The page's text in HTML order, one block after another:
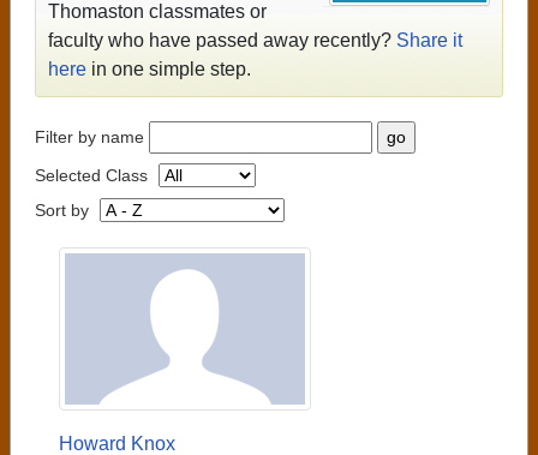
Thomaston classmates or
faculty who have passed away recently? Share it
here in one simple step.
Filter by name
Selected Class
Sort by
Howard Knox